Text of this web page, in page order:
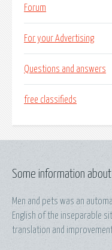
Forum
For your Advertising
Questions and answers
free classifieds
Some information
Men and pets was an
English of the inseparable
translation and